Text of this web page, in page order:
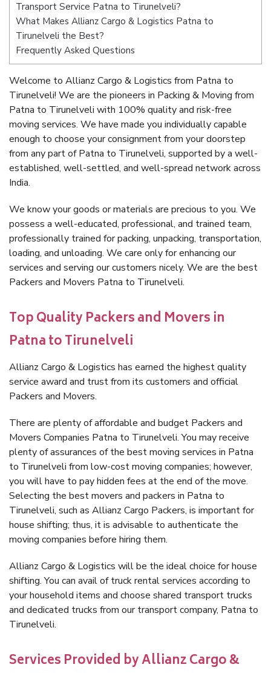
Transport Service Patna to Tirunelveli?
What Makes Allianz Cargo & Logistics Patna to
Tirunelveli the Best?
Frequently Asked Questions
Welcome to Allianz Cargo & Logistics from Patna to
Tirunelveli! We are the pioneers in Packing & Moving from
Patna to Tirunelveli with 100% quality and risk-free
moving services. We have made you individually capable
enough to choose your consignment from your doorstep
from any part of Patna to Tirunelveli, supported by a well-
established, well-settled, and well-spread network across
India.
We know your goods or materials are precious to you. We
possess a well-educated, professional, and trained team,
professionally trained for packing, unpacking, transportation,
loading, and unloading. We care only for enhancing our
services and serving our customers nicely. We are the best
Packers and Movers Patna to Tirunelveli.
Top Quality Packers and Movers in
Patna to Tirunelveli
Allianz Cargo & Logistics has earned the highest quality
service award and trust from its customers and official
Packers and Movers.
There are plenty of affordable and budget Packers and
Movers Companies Patna to Tirunelveli. You may receive
plenty of assurances of the best moving services in Patna
to Tirunelveli from low-cost moving companies; however,
you will have to pay hidden fees at the end of the move.
Selecting the best movers and packers in Patna to
Tirunelveli, such as Allianz Cargo Packers, is important for
house shifting; thus, it is advisable to authenticate the
moving companies before hiring them.
Allianz Cargo & Logistics will be the ideal choice for house
shifting. You can avail of truck rental services according to
your household items and choose shared transport trucks
and dedicated trucks from our transport company, Patna to
Tirunelveli.
Services Provided by Allianz Cargo &